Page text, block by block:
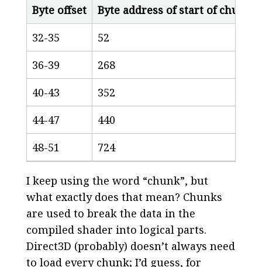
Byte offset
Byte address of start of chunk
32-35
52
36-39
268
40-43
352
44-47
440
48-51
724
I keep using the word “chunk”, but
what exactly does that mean? Chunks
are used to break the data in the
compiled shader into logical parts.
Direct3D (probably) doesn’t always need
to load every chunk; I’d guess, for